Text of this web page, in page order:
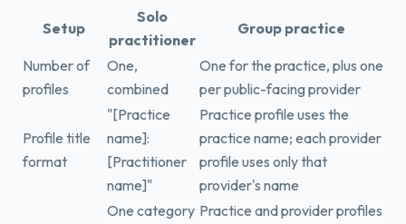
Setup
Solo
practitioner
Group practice
Number of
profiles
One,
combined
One for the practice, plus one
per public-facing provider
Profile title
format
"[Practice
name]:
[Practitioner
name]"
Practice profile uses the
practice name; each provider
profile uses only that
provider's name
One category Practice and provider profiles